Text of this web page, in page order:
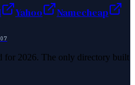
Yahoo
Namecheap
for 2026. The only directory built